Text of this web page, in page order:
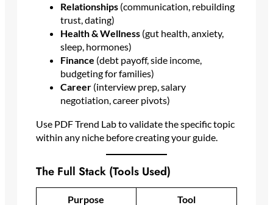
Relationships(communication, rebuilding
trust, dating)
Health & Wellness(gut health, anxiety,
sleep, hormones)
Finance (debt payoff, side income,
budgeting for families)
Career(interview prep, salary
negotiation, career pivots)
Use PDF Trend Lab to validate the specific topic
within any niche before creating your guide.
The Full Stack (Tools Used)
Purpose Tool